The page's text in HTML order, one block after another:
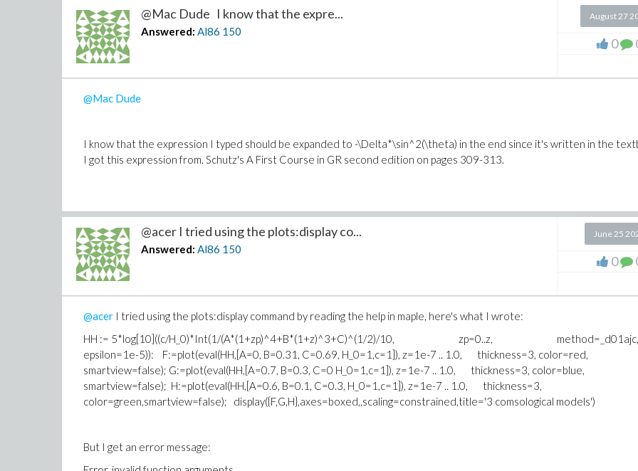
@Mac Dude I know that the expre...
Answered: Al86 150
August 27
0
@Mac Dude
I know that the expression I typed should be expanded to -\Delta*\sin^2(\theta) in the end since it's written in the
I got this expression from. Schutz's A First Course in GR second edition on pages 309-313.
@acer I tried using the plots:display co...
Answered: Al86 150
June 25
0
@acer I tried using the plots:display command by reading the help in maple, here's what I wrote:
HH := 5*log[10]((c/H_0)*Int(1/(A*(1+zp)^4+B*(1+z)^3+C)^(1/2)/10, zp=0..z, method=_d01ajc,
epsilon=1e-5)): F:=plot(eval(HH,[A=0, B=0.31, C=0.69, H_0=1,c=1]), z=1e-7 .. 1.0, thickness=3, color=red,
smartview=false); G:=plot(eval(HH,[A=0.7, B=0.3, C=0 H_0=1,c=1]), z=1e-7 .. 1.0, thickness=3, color=blue,
smartview=false); H:=plot(eval(HH,[A=0.6, B=0.1, C=0.3, H_0=1,c=1]), z=1e-7 .. 1.0, thickness=3,
color=green,smartview=false); display({F,G,H},axes=boxed,,scaling=constrained,title='3 comsological models')
But I get an error message: